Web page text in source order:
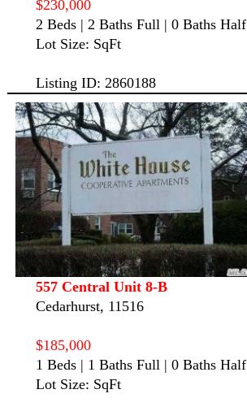
$230,000
2 Beds | 2 Baths Full | 0 Baths Half
Lot Size: SqFt
Listing ID: 2860188
557 Central Unit 8-B
Cedarhurst, 11516
$185,000
1 Beds | 1 Baths Full | 0 Baths Half
Lot Size: SqFt